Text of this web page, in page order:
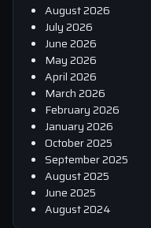
August 2026
July 2026
June 2026
May 2026
April 2026
March 2026
February 2026
January 2026
October 2025
September 2025
August 2025
June 2025
August 2024